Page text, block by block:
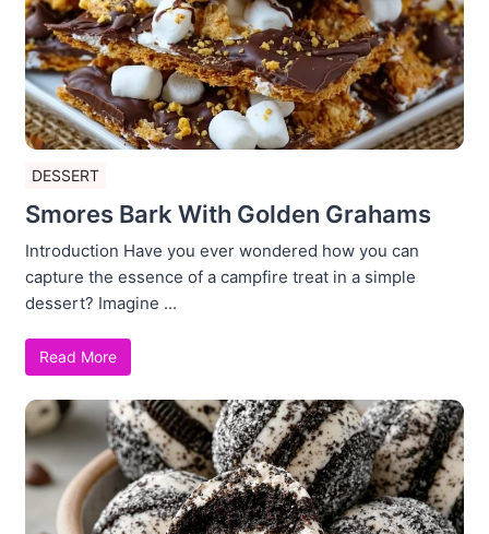
DESSERT
Smores Bark With Golden Grahams
Introduction Have you ever wondered how you can
capture the essence of a campfire treat in a simple
dessert? Imagine ...
Read More